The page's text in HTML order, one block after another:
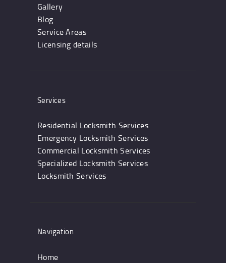
Gallery
Blog
Service Areas
Licensing details
Services
Residential Locksmith Services
Emergency Locksmith Services
Commercial Locksmith Services
Specialized Locksmith Services
Locksmith Services
Navigation
Home